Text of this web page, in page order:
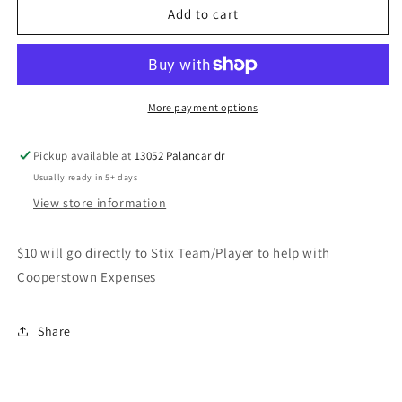
NY-
Adult
NY-
flag-
Adult
Add to cart
More payment options
Pickup available at13052 Palancar dr
Usually ready in 5+ days
View store information
$10 will go directly to Stix Team/Player to help with
Cooperstown Expenses
Share